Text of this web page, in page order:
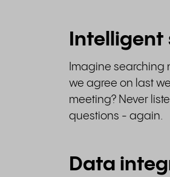
Intelligent
Imagine searching
we agree on last
meeting? Never
questions - again.
Data